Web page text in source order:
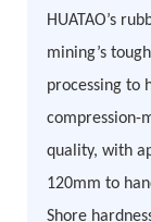
HUATAO’s
mining’s
processing to
compression-
quality, with
120mm to
Shore